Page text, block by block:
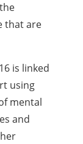
that are
is linked
using
mental
and